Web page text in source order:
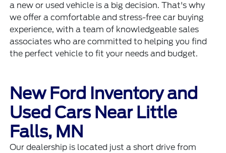
a new or used vehicle is a big decision. That's why
we offer a comfortable and stress-free car buying
experience, with a team of knowledgeable sales
associates who are committed to helping you find
the perfect vehicle to fit your needs and budget.
New Ford Inventory and
Used Cars Near Little
Falls, MN
Our dealership is located just a short drive from